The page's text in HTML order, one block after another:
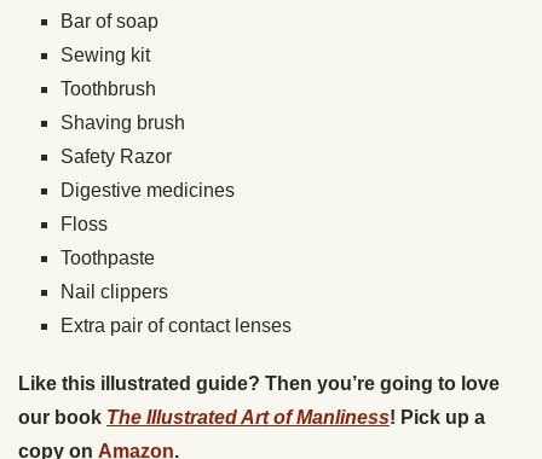
Bar of soap
Sewing kit
Toothbrush
Shaving brush
Safety Razor
Digestive medicines
Floss
Toothpaste
Nail clippers
Extra pair of contact lenses
Like this illustrated guide? Then you’re going to love
our book The Illustrated Art of Manliness! Pick up a
copy on Amazon.